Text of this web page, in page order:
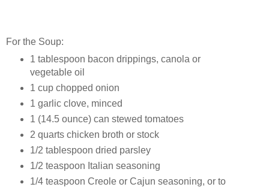
For the Soup:
1 tablespoon bacon drippings, canola or
vegetable oil
1 cup chopped onion
1 garlic clove, minced
1 (14.5 ounce) can stewed tomatoes
2 quarts chicken broth or stock
1/2 tablespoon dried parsley
1/2 teaspoon Italian seasoning
1/4 teaspoon Creole or Cajun seasoning, or to